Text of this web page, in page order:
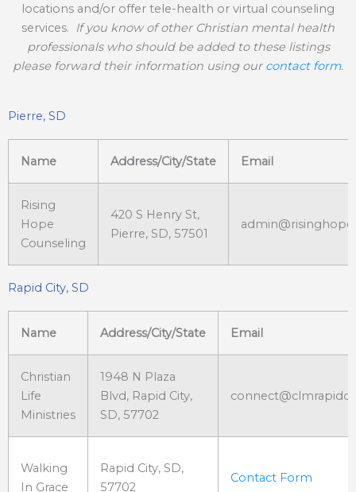
locations and/or offer tele-health or virtual counseling
services. If you know of other Christian mental health
professionals who should be added to these listings
please forward their information using our contact form.
Pierre, SD
Name Address/City/State Email
Rising
Hope
Counseling
420 S Henry St,
Pierre, SD, 57501
Rapid City, SD
Name Address/City/State Email
Christian
Life
Ministries
1948 N Plaza
Blvd, Rapid City,
SD, 57702
Walking
In Grace
Rapid City, SD,
57702
Contact Form